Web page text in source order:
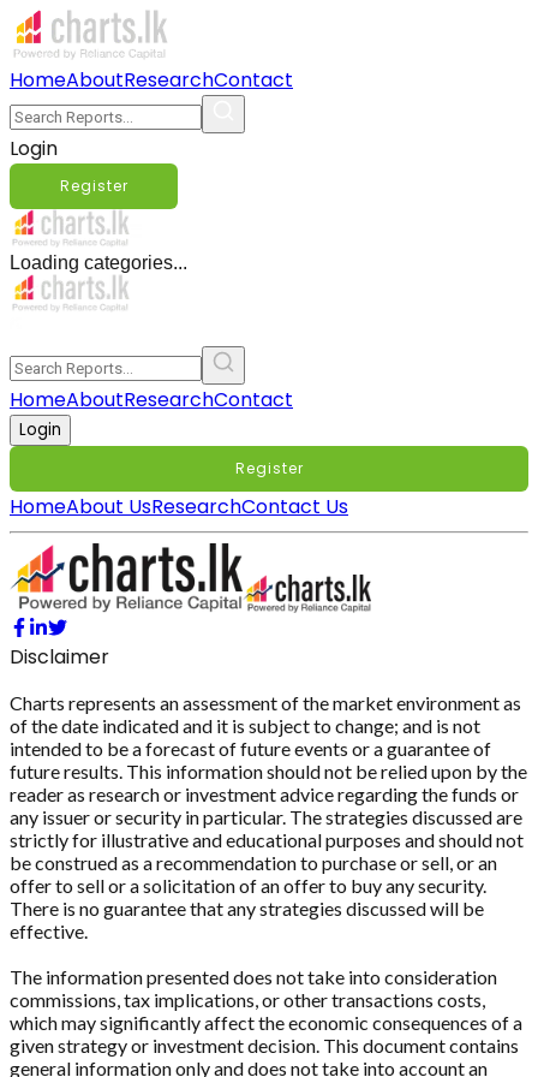
HomeAboutResearchContact
Login
Register
Loading categories...
HomeAboutResearchContact
Login
Register
HomeAbout UsResearchContact Us
Disclaimer
Charts represents an assessment of the market environment as
of the date indicated and it is subject to change; and is not
intended to be a forecast of future events or a guarantee of
future results. This information should not be relied upon by the
reader as research or investment advice regarding the funds or
any issuer or security in particular. The strategies discussed are
strictly for illustrative and educational purposes and should not
be construed as a recommendation to purchase or sell, or an
offer to sell or a solicitation of an offer to buy any security.
There is no guarantee that any strategies discussed will be
effective.
The information presented does not take into consideration
commissions, tax implications, or other transactions costs,
which may significantly affect the economic consequences of a
given strategy or investment decision. This document contains
general information only and does not take into account an